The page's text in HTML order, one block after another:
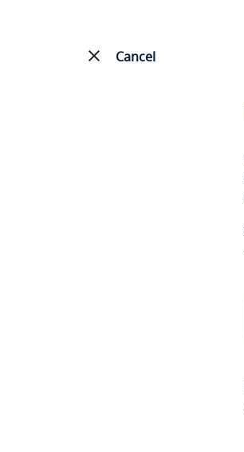
Cancel